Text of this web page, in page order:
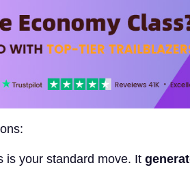
is your standard move. It